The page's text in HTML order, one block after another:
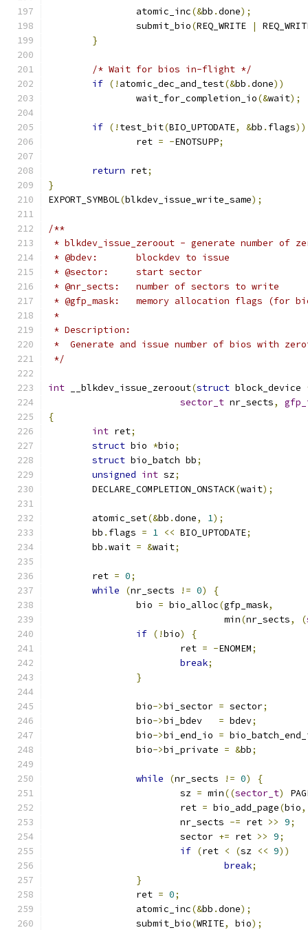
		atomic_inc
(&bb .done);
		submit_bio
(REQ_WRITE |
}
/* Wait for bios in-flight */
if (! atomic_dec_and_test(&bb .done))
		wait_for_completion_io
(&wait);
if (! test_bit(BIO_UPTODATE, &bb . flags))
		ret
= -ENOTSUPP;
return ret;
}
EXPORT_SYMBOL(blkdev_issue_write_same);
/**
* blkdev_issue_zeroout - generate number of
* @bdev:	blockdev to issue
* @sector:	start sector
* @nr_sects:	number of sectors to write
* @gfp_mask:	memory allocation flags
*
* Description:
*  Generate and issue number of bios with
*/
int __blkdev_issue_zeroout(struct block_device
sector_t nr_sects,
{
int ret;
struct bio *bio;
struct bio_batch bb;
unsigned int sz;
	DECLARE_COMPLETION_ONSTACK
(wait);
	atomic_set
(&bb .done, 1);
	bb
. flags = 1 << BIO_UPTODATE;
	bb
.wait = &wait;
	ret
= 0;
while
(nr_sects != 0)
{
		bio
= bio_alloc(gfp_mask,
				min
(nr_sects, (
if (!bio)
{
			ret
= -ENOMEM;
break;
}
		bio
->bi_sector = sector;
		bio
->bi_bdev = bdev;
		bio
->bi_end_io =
		bio
->bi_private = &bb;
while (nr_sects != 0)
{
			sz
= min((sector_t)
			ret
= bio_add_page(bio,
			nr_sects
-= ret >> 9;
			sector
+= ret >> 9;
if (ret < (sz << 9))
break;
}
		ret
= 0;
		atomic_inc
(&bb .done);
		submit_bio
(WRITE, bio);